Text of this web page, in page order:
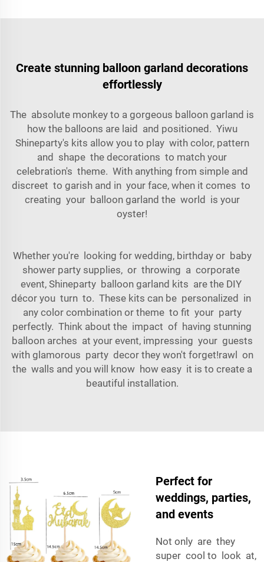
Create stunning balloon garland decorations
effortlessly
The absolute monkey to a gorgeous balloon garland is
how the balloons are laid and positioned. Yiwu
Shineparty's kits allow you to play with color, pattern
and shape the decorations to match your
celebration's theme. With anything from simple and
discreet to garish and in your face, when it comes to
creating your balloon garland the world is your
oyster!
Whether you're looking for wedding, birthday or baby
shower party supplies, or throwing a corporate
event, Shineparty balloon garland kits are the DIY
décor you turn to. These kits can be personalized in
any color combination or theme to fit your party
perfectly. Think about the impact of having stunning
balloon arches at your event, impressing your guests
with glamorous party decor they won't forget!rawl on
the walls and you will know how easy it is to create a
beautiful installation.
Perfect for
weddings, parties,
and events
Not only are they
super cool to look at,